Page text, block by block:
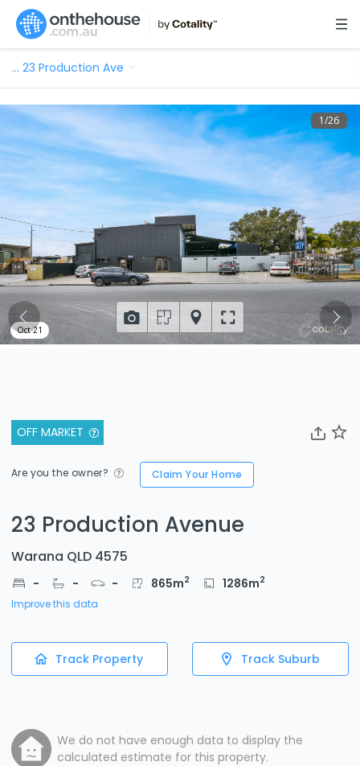
… 23 Production Ave
OFF MARKET
Are you the owner? Claim Your Home
23 Production Avenue
Warana QLD 4575
- - - 865m2 1286m2
Improve this data
Track Property Track Suburb
We do not have enough data to display the
calculated estimate for this property.
1/26
Oct 21